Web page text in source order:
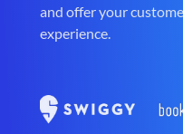
and offer your
experience.